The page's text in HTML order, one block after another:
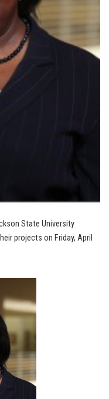
State University
projects on Friday, April